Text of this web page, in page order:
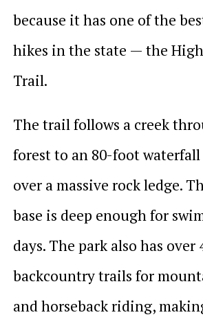
because it has one of the
hikes in the state — the High
Trail.
The trail follows a creek
forest to an 80-foot waterfall
over a massive rock ledge.
base is deep enough for
days. The park also has over
backcountry trails for
and horseback riding,